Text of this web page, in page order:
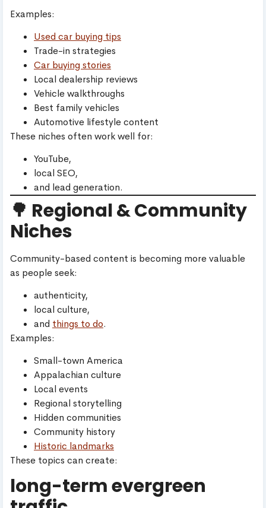
Examples:
Used car buying tips
Trade-in strategies
Car buying stories
Local dealership reviews
Vehicle walkthroughs
Best family vehicles
Automotive lifestyle content
These niches often work well for:
YouTube,
local SEO,
and lead generation.
🌳 Regional & Community
Niches
Community-based content is becoming more valuable
as people seek:
authenticity,
local culture,
and things to do.
Examples:
Small-town America
Appalachian culture
Local events
Regional storytelling
Hidden communities
Community history
Historic landmarks
These topics can create:
long-term evergreen